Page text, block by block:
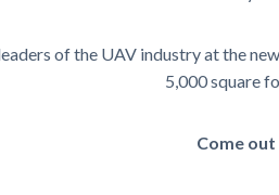
of the UAV industry at the
5,000 square
Come